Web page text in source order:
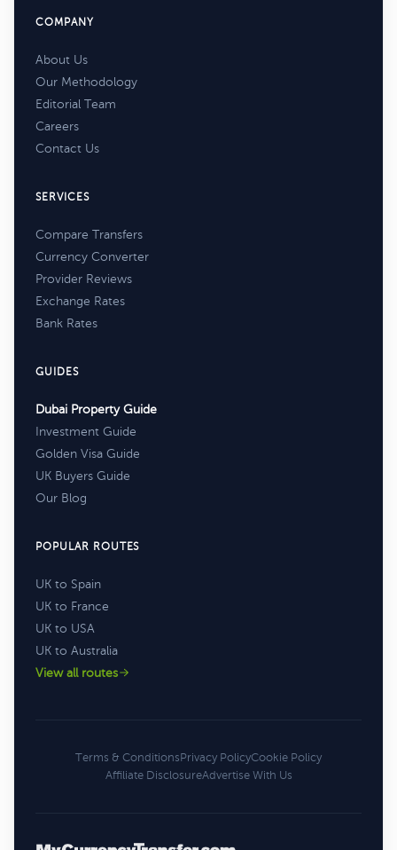
COMPANY
About Us
Our Methodology
Editorial Team
Careers
Contact Us
SERVICES
Compare Transfers
Currency Converter
Provider Reviews
Exchange Rates
Bank Rates
GUIDES
Dubai Property Guide
Investment Guide
Golden Visa Guide
UK Buyers Guide
Our Blog
POPULAR ROUTES
UK to Spain
UK to France
UK to USA
UK to Australia
View all routes
Terms & ConditionsPrivacy PolicyCookie Policy
Affiliate DisclosureAdvertise With Us